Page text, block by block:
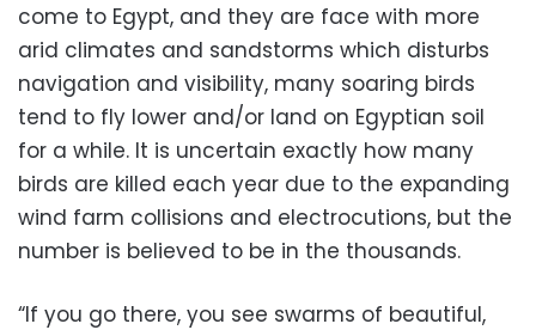
come to Egypt, and they are face with more
arid climates and sandstorms which disturbs
navigation and visibility, many soaring birds
tend to fly lower and/or land on Egyptian soil
for a while. It is uncertain exactly how many
birds are killed each year due to the expanding
wind farm collisions and electrocutions, but the
number is believed to be in the thousands.
“If you go there, you see swarms of beautiful,